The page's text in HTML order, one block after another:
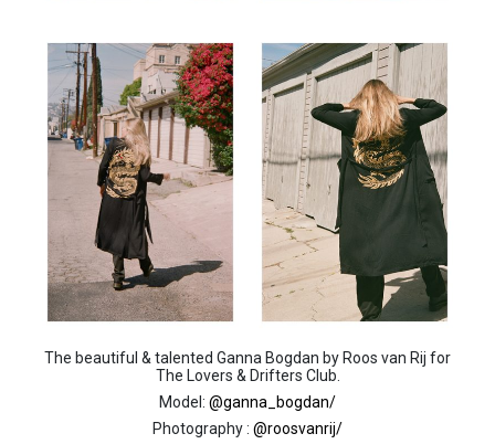
The beautiful & talented Ganna Bogdan by Roos van Rij for
The Lovers & Drifters Club.
Model: @ganna_bogdan/
Photography : @roosvanrij/